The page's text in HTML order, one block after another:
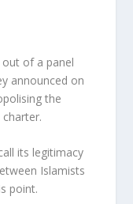
of a panel
announced on
the
its legitimacy
Islamists
point.